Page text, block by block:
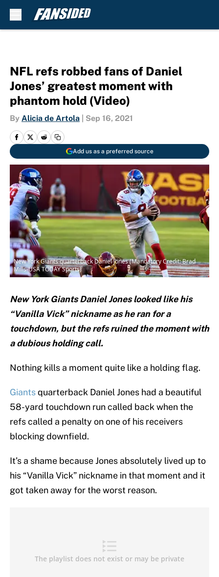
NFL refs robbed fans of Daniel
Jones’ greatest moment with
phantom hold (Video)
By Alicia de Artola Sep 16, 2021
Add us as a preferred source
New York Giants quarterback Daniel Jones (Mandatory Credit: Brad
Mills-USA TODAY Sports)
New York Giants Daniel Jones looked like his
“Vanilla Vick” nickname as he ran for a
touchdown, but the refs ruined the moment with
a dubious holding call.
Nothing kills a moment quite like a holding flag.
Giantsquarterback Daniel Jones had a beautiful
58-yard touchdown run called back when the
refs called a penalty on one of his receivers
blocking downfield.
It’s a shame because Jones absolutely lived up to
his “Vanilla Vick” nickname in that moment and it
got taken away for the worst reason.